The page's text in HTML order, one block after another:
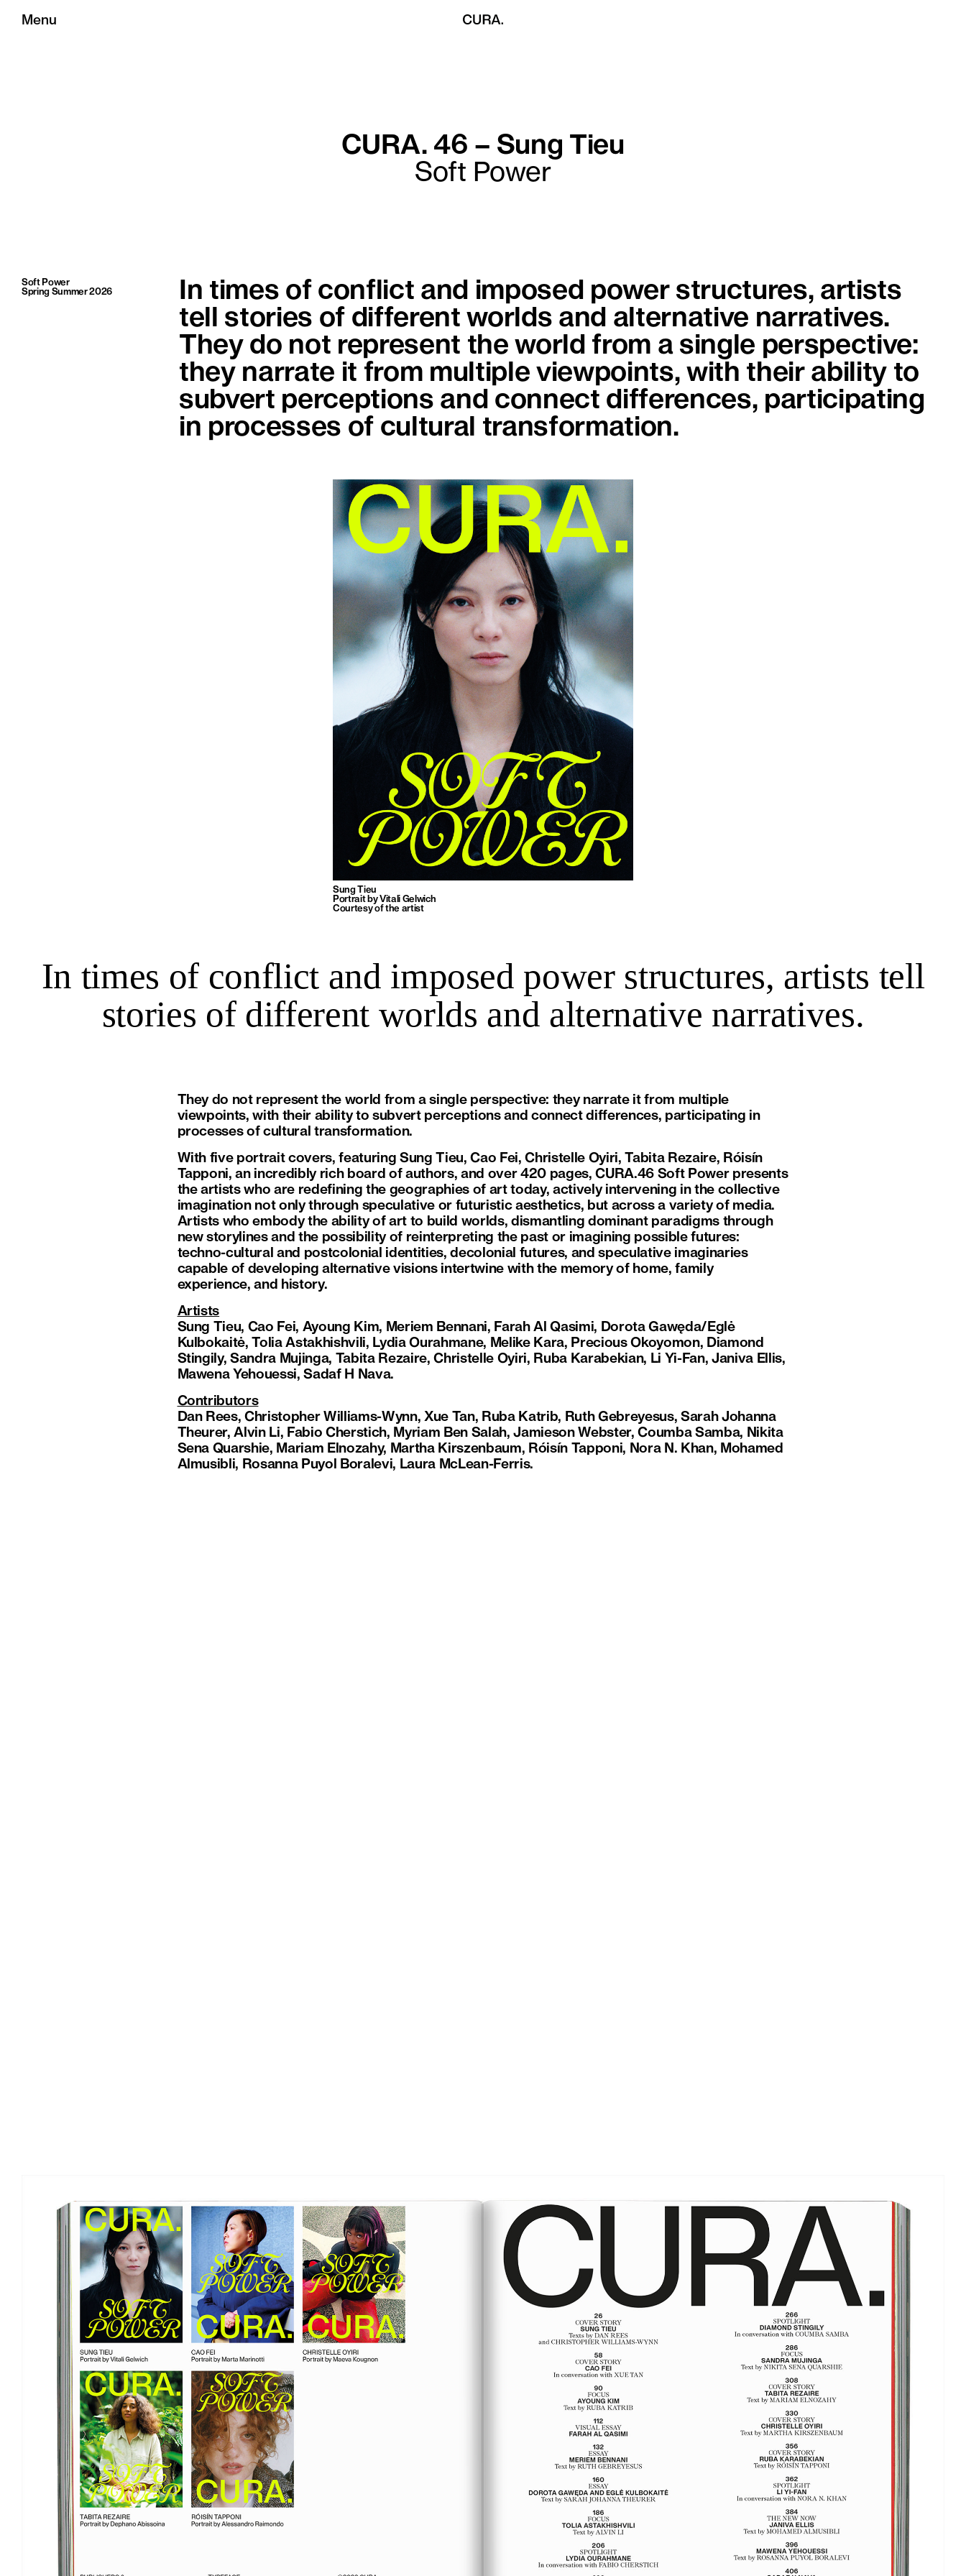
Menu
CURA. 46 – Sung Tieu
Soft Power
Soft Power
Spring Summer 2026
In times of conflict and imposed power structures, artists
tell stories of different worlds and alternative narratives.
They do not represent the world from a single perspective:
they narrate it from multiple viewpoints, with their ability to
subvert perceptions and connect differences, participating
in processes of cultural transformation.
Sung Tieu
Portrait by Vitali Gelwich
Courtesy of the artist
In times of conflict and imposed power structures, artists tell
stories of different worlds and alternative narratives.
They do not represent the world from a single perspective: they narrate it from multiple
viewpoints, with their ability to subvert perceptions and connect differences, participating in
processes of cultural transformation.
With five portrait covers, featuring Sung Tieu, Cao Fei, Christelle Oyiri, Tabita Rezaire, Róisín
Tapponi, an incredibly rich board of authors, and over 420 pages, CURA.46 Soft Power presents
the artists who are redefining the geographies of art today, actively intervening in the collective
imagination not only through speculative or futuristic aesthetics, but across a variety of media.
Artists who embody the ability of art to build worlds, dismantling dominant paradigms through
new storylines and the possibility of reinterpreting the past or imagining possible futures:
techno-cultural and postcolonial identities, decolonial futures, and speculative imaginaries
capable of developing alternative visions intertwine with the memory of home, family
experience, and history.
Artists
Sung Tieu, Cao Fei, Ayoung Kim, Meriem Bennani, Farah Al Qasimi, Dorota Gawęda/Eglė
Kulbokaitė, Tolia Astakhishvili, Lydia Ourahmane, Melike Kara, Precious Okoyomon, Diamond
Stingily, Sandra Mujinga, Tabita Rezaire, Christelle Oyiri, Ruba Karabekian, Li Yi-Fan, Janiva Ellis,
Mawena Yehouessi, Sadaf H Nava.
Contributors
Dan Rees, Christopher Williams-Wynn, Xue Tan, Ruba Katrib, Ruth Gebreyesus, Sarah Johanna
Theurer, Alvin Li, Fabio Cherstich, Myriam Ben Salah, Jamieson Webster, Coumba Samba, Nikita
Sena Quarshie, Mariam Elnozahy, Martha Kirszenbaum, Róisín Tapponi, Nora N. Khan, Mohamed
Almusibli, Rosanna Puyol Boralevi, Laura McLean-Ferris.